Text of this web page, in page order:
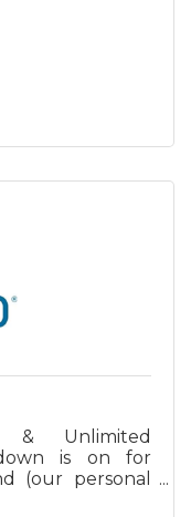
& Unlimited
is on for
(our personal